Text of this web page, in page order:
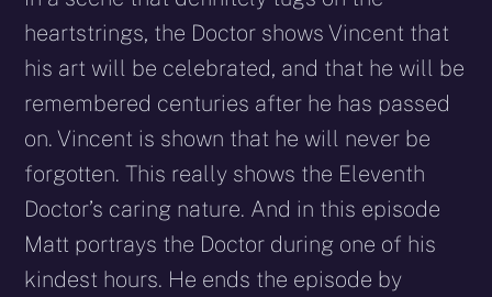
heartstrings, the Doctor shows Vincent that
his art will be celebrated, and that he will be
remembered centuries after he has passed
on. Vincent is shown that he will never be
forgotten. This really shows the Eleventh
Doctor’s caring nature. And in this episode
Matt portrays the Doctor during one of his
kindest hours. He ends the episode by